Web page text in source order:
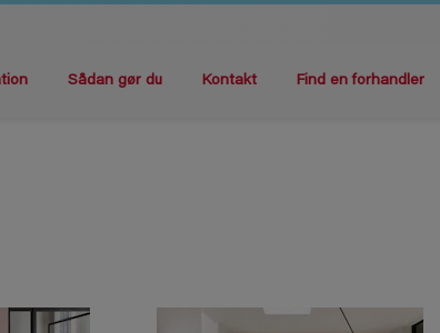
Sådan gør du Kontakt Find en forhandler